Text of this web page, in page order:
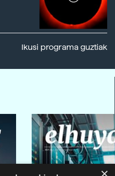
Ikusi programa guztiak